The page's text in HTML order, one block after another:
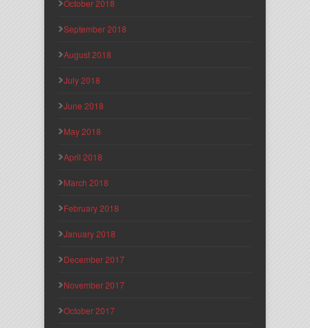
October 2018
September 2018
August 2018
July 2018
June 2018
May 2018
April 2018
March 2018
February 2018
January 2018
December 2017
November 2017
October 2017